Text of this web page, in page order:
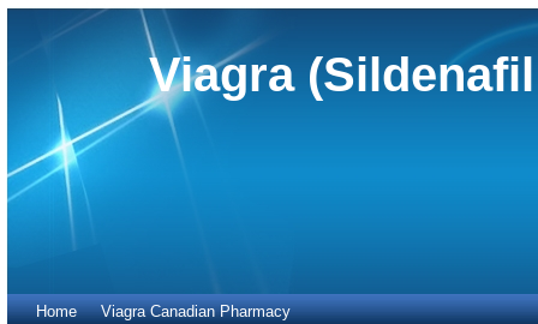
Viagra
Home Viagra Canadian Pharmacy